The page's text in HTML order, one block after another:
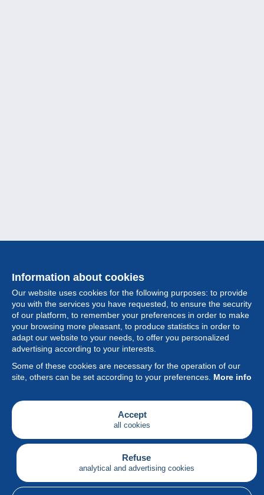
Information about cookies
Our website uses cookies for the following purposes: to provide
you with the services you have requested, to ensure the security
of our platform, to remember your preferences in order to make
your browsing more pleasant, to produce statistics in order to
adapt our website to your needs, to offer you personalized
advertising according to your interests.
Some of these cookies are necessary for the operation of our
site, others can be set according to your preferences. More info
Accept
all cookies
Refuse
analytical and advertising cookies
Collection
Feature
Society
Services
Writing
English